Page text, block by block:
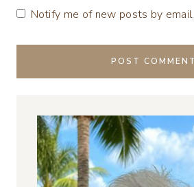
Notify me of new posts by email.